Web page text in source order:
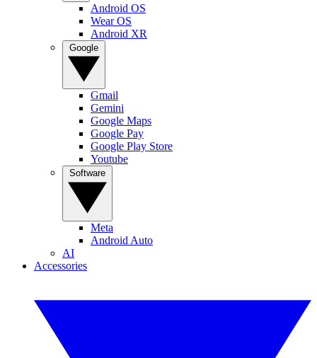
Android OS
Wear OS
Android XR
Gmail
Gemini
Google Maps
Google Pay
Google Play Store
Youtube
Meta
Android Auto
AI
Accessories